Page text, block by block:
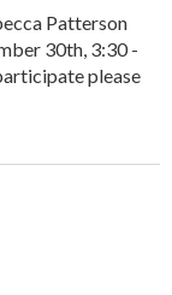
Patterson
30th, 3:30 -
please